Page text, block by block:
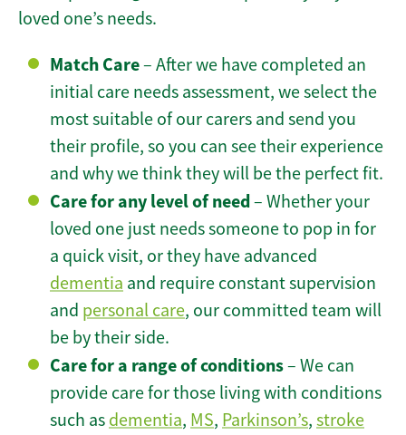
loved one’s needs.
Match Care– After we have completed an
initial care needs assessment, we select the
most suitable of our carers and send you
their profile, so you can see their experience
and why we think they will be the perfect fit.
Care for any level of need– Whether your
loved one just needs someone to pop in for
a quick visit, or they have advanced
dementia and require constant supervision
and personal care, our committed team will
be by their side.
Care for a range of conditions– We can
provide care for those living with conditions
such as dementia, MS, Parkinson’s, stroke